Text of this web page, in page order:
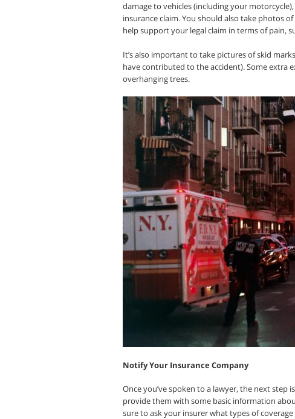
damage to vehicles (including your
insurance claim. You should also take photos
help support your legal claim in terms of pain,
It’s also important to take pictures of skid
have contributed to the accident). Some extra
overhanging trees.
Notify Your Insurance Company
Once you’ve spoken to a lawyer, the next step
provide them with some basic information
sure to ask your insurer what types of